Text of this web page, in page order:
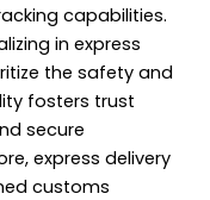
capabilities.
in express
the safety and
fosters trust
secure
express delivery
customs